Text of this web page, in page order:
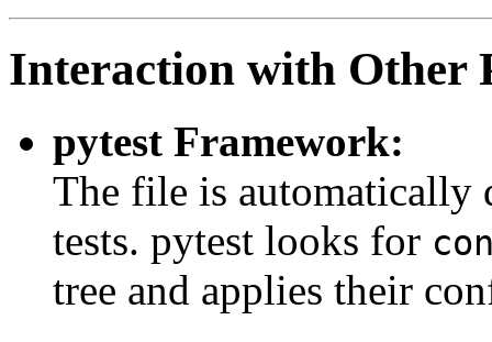
Interaction with Other
pytest Framework:
The file is automatically
tests. pytest looks for
tree and applies their